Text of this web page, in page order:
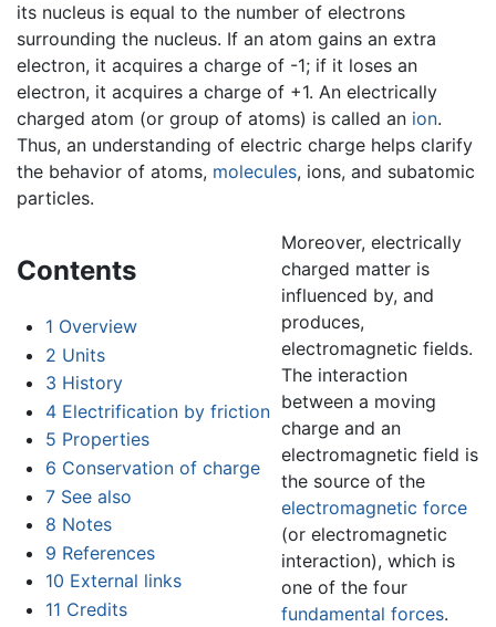
its nucleus is equal to the number of electrons
surrounding the nucleus. If an atom gains an extra
electron, it acquires a charge of -1; if it loses an
electron, it acquires a charge of +1. An electrically
charged atom (or group of atoms) is called an ion.
Thus, an understanding of electric charge helps clarify
the behavior of atoms, molecules, ions, and subatomic
particles.
Contents
1 Overview
2 Units
3 History
4 Electrification by friction
5 Properties
6 Conservation of charge
7 See also
8 Notes
9 References
10 External links
11 Credits
Moreover, electrically
charged matter is
influenced by, and
produces,
electromagnetic fields.
The interaction
between a moving
charge and an
electromagnetic field is
the source of the
electromagnetic force
(or electromagnetic
interaction), which is
one of the four
fundamental forces.